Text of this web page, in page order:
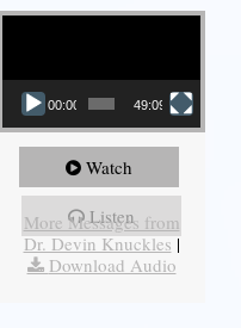
Video Player
00:00 49:09
Watch
Listen
More Messages from
Dr. Devin Knuckles|
Download Audio